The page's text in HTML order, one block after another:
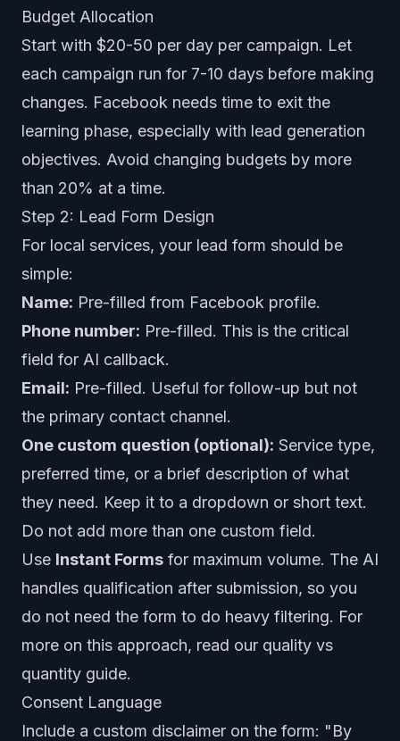
Budget Allocation
Start with $20-50 per day per campaign. Let
each campaign run for 7-10 days before making
changes. Facebook needs time to exit the
learning phase, especially with lead generation
objectives. Avoid changing budgets by more
than 20% at a time.
Step 2: Lead Form Design
For local services, your lead form should be
simple:
Name: Pre-filled from Facebook profile.
Phone number: Pre-filled. This is the critical
field for AI callback.
Email: Pre-filled. Useful for follow-up but not
the primary contact channel.
One custom question (optional): Service type,
preferred time, or a brief description of what
they need. Keep it to a dropdown or short text.
Do not add more than one custom field.
Use Instant Forms for maximum volume. The AI
handles qualification after submission, so you
do not need the form to do heavy filtering. For
more on this approach, read our quality vs
quantity guide.
Consent Language
Include a custom disclaimer on the form: "By